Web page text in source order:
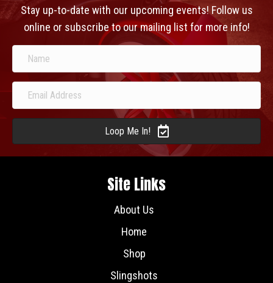
Stay up-to-date with our upcoming events! Follow us
online or subscribe to our mailing list for more info!
Loop Me In!
Site Links
About Us
Home
Shop
Slingshots